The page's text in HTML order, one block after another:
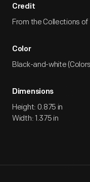
Credit
From the Collections of
Color
Black-and-white
Dimensions
Height: 0.875 in
Width: 1.375 in